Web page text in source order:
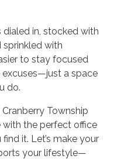
in, stocked with
sprinkled with
to stay focused
a space
do.
Cranberry Township
with the perfect office
it. Let’s make your
your lifestyle—